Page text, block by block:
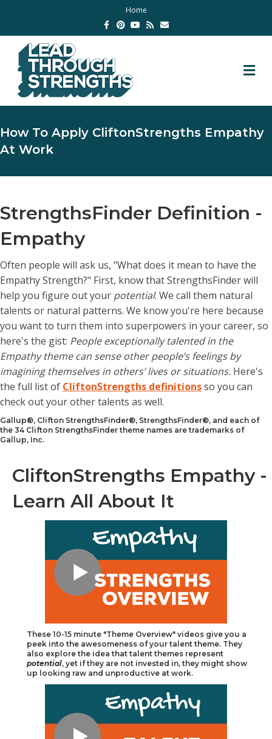
Home
Facebook
PinterestYoutube
Rss Email
How To Apply CliftonStrengths Empathy
At Work
StrengthsFinder Definition -
Empathy
Often people will ask us, "What does it mean to have the
Empathy Strength?" First, know that StrengthsFinder will
help you figure out your potential. We call them natural
talents or natural patterns. We know you're here because
you want to turn them into superpowers in your career, so
here's the gist: People exceptionally talented in the
Empathy theme can sense other people’s feelings by
imagining themselves in others’ lives or situations. Here's
the full list of CliftonStrengths definitionsso you can
check out your other talents as well.
Gallup®, Clifton StrengthsFinder®, StrengthsFinder®, and each of
the 34 Clifton StrengthsFinder theme names are trademarks of
Gallup, Inc.
CliftonStrengths Empathy -
Learn All About It
These 10-15 minute "Theme Overview" videos give you a
peek into the awesomeness of your talent theme. They
also explore the idea that talent themes represent
potential, yet if they are not invested in, they might show
up looking raw and unproductive at work.